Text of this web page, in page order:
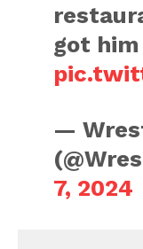
got
—
7, 2024